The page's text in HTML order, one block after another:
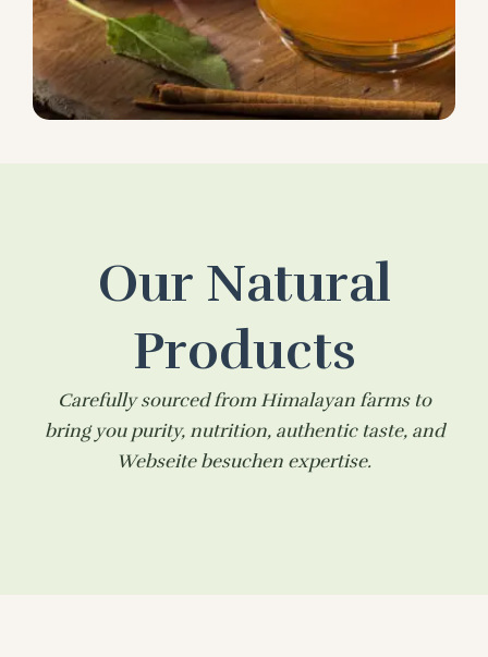
Our Natural
Products
Carefully sourced from Himalayan farms to
bring you purity, nutrition, authentic taste, and
Webseite besuchen expertise.